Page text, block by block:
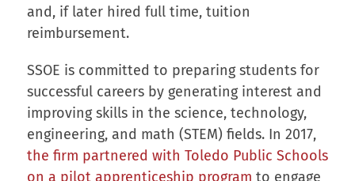
and, if later hired full time, tuition
reimbursement.
SSOE is committed to preparing students for
successful careers by generating interest and
improving skills in the science, technology,
engineering, and math (STEM) fields. In 2017,
the firm partnered with Toledo Public Schools
on a pilot apprenticeship program to engage